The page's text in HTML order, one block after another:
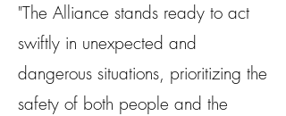
"The Alliance stands ready to act
swiftly in unexpected and
dangerous situations, prioritizing the
safety of both people and the